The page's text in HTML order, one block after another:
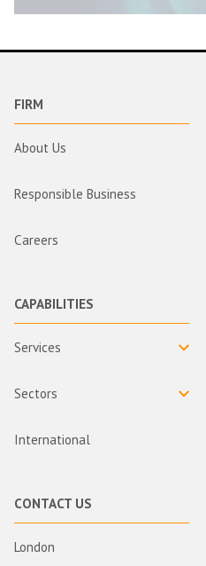
FIRM
About Us
Responsible Business
Careers
CAPABILITIES
Services
Sectors
International
CONTACT US
London